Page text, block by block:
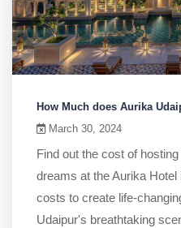
How Much does Aurika
March 30, 2024
Find out the cost of
dreams at the Aurika
costs to create life-
Udaipur's breathtaking